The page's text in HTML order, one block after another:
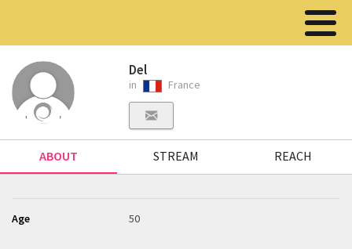
Del
in France
ABOUT STREAM REACH
Age 50